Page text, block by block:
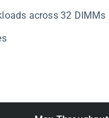
across 32 DIMMs